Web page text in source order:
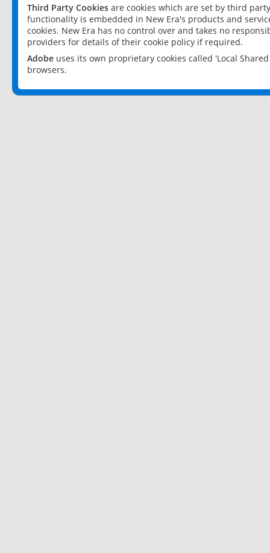
Third Party Cookies are cookies which are set by third
functionality is embedded in New Era's products and
cookies. New Era has no control over and takes no
providers for details of their cookie policy if required.
Adobe uses its own proprietary cookies called 'Local
browsers.